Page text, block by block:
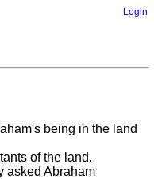
Login
being in the land
of the land.
asked Abraham